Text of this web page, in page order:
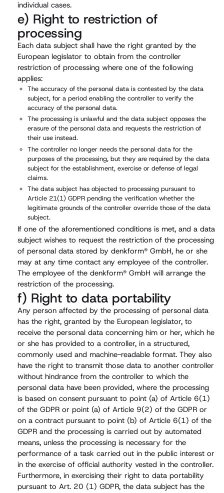
individual cases.
e) Right to restriction of
processing
Each data subject shall have the right granted by the
European legislator to obtain from the controller
restriction of processing where one of the following
applies:
The accuracy of the personal data is contested by the data
subject, for a period enabling the controller to verify the
accuracy of the personal data.
The processing is unlawful and the data subject opposes the
erasure of the personal data and requests the restriction of
their use instead.
The controller no longer needs the personal data for the
purposes of the processing, but they are required by the data
subject for the establishment, exercise or defense of legal
claims.
The data subject has objected to processing pursuant to
Article 21(1) GDPR pending the verification whether the
legitimate grounds of the controller override those of the data
subject.
If one of the aforementioned conditions is met, and a data
subject wishes to request the restriction of the processing
of personal data stored by denkform® GmbH, he or she
may at any time contact any employee of the controller.
The employee of the denkform® GmbH will arrange the
restriction of the processing.
f) Right to data portability
Any person affected by the processing of personal data
has the right, granted by the European legislator, to
receive the personal data concerning him or her, which he
or she has provided to a controller, in a structured,
commonly used and machine-readable format. They also
have the right to transmit those data to another controller
without hindrance from the controller to which the
personal data have been provided, where the processing
is based on consent pursuant to point (a) of Article 6(1)
of the GDPR or point (a) of Article 9(2) of the GDPR or
on a contract pursuant to point (b) of Article 6(1) of the
GDPR and the processing is carried out by automated
means, unless the processing is necessary for the
performance of a task carried out in the public interest or
in the exercise of official authority vested in the controller.
Furthermore, in exercising their right to data portability
pursuant to Art. 20 (1) GDPR, the data subject has the